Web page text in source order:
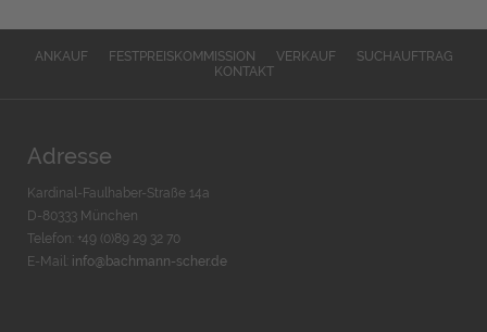
ANKAUF FESTPREISKOMMISSION VERKAUF
SUCHAUFTRAG
KONTAKT
Adresse
Kardinal-Faulhaber-Straße 14a
D-80333 München
Telefon: +49 (0)89 29 32 70
E-Mail: info@bachmann-scher.de